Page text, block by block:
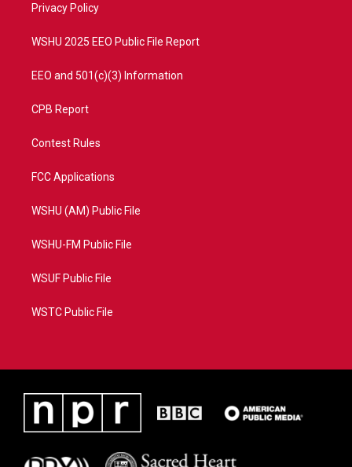
a
Privacy Policy
WSHU 2025 EEO Public File Report
EEO and 501(c)(3) Information
CPB Report
Contest Rules
FCC Applications
WSHU (AM) Public File
WSHU-FM Public File
WSUF Public File
WSTC Public File